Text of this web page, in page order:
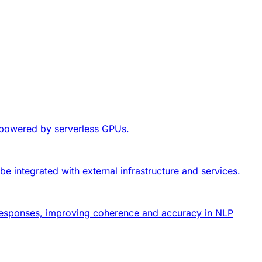
by serverless GPUs.
integrated with external infrastructure and services.
improving coherence and accuracy in NLP